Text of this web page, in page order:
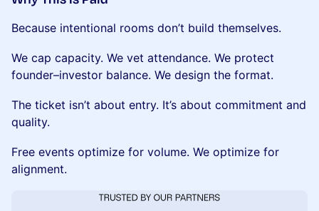
Because intentional rooms don’t build themselves.
We cap capacity. We vet attendance. We protect
founder–investor balance. We design the format.
The ticket isn’t about entry. It’s about commitment and
quality.
Free events optimize for volume. We optimize for
alignment.